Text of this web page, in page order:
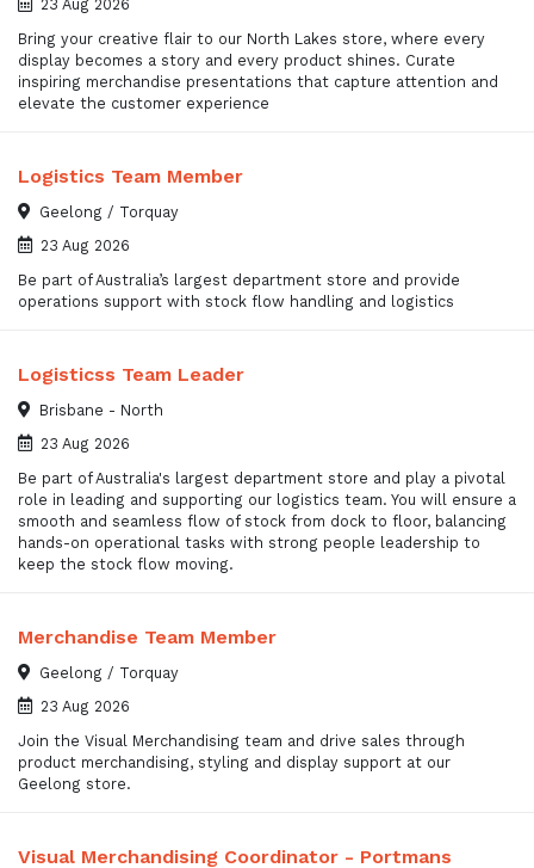
23 Aug 2026
Bring your creative flair to our North Lakes store, where every
display becomes a story and every product shines. Curate
inspiring merchandise presentations that capture attention and
elevate the customer experience
Logistics Team Member
Geelong / Torquay
23 Aug 2026
Be part of Australia’s largest department store and provide
operations support with stock flow handling and logistics
Logisticss Team Leader
Brisbane - North
23 Aug 2026
Be part of Australia's largest department store and play a pivotal
role in leading and supporting our logistics team. You will ensure a
smooth and seamless flow of stock from dock to floor, balancing
hands-on operational tasks with strong people leadership to
keep the stock flow moving.
Merchandise Team Member
Geelong / Torquay
23 Aug 2026
Join the Visual Merchandising team and drive sales through
product merchandising, styling and display support at our
Geelong store.
Visual Merchandising Coordinator - Portmans